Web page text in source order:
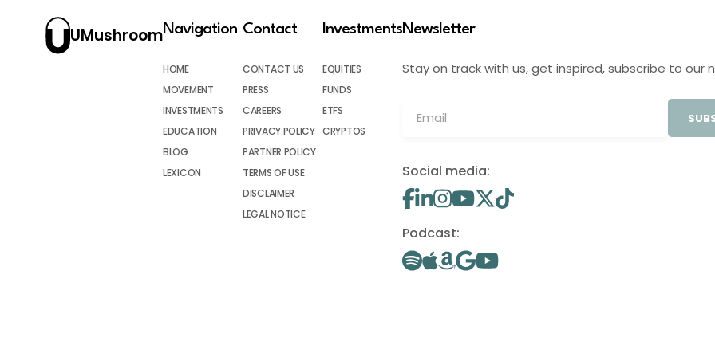
UMushroomNavigation
HOME
MOVEMENT
INVESTMENTS
EDUCATION
BLOG
LEXICON
Contact
CONTACT US
PRESS
CAREERS
PRIVACY POLICY
PARTNER POLICY
TERMS OF USE
DISCLAIMER
LEGAL NOTICE
Investments
EQUITIES
FUNDS
ETFS
CRYPTOS
Newsletter
Stay on track with us, get inspired, subscribe to our
Social media:
Podcast: